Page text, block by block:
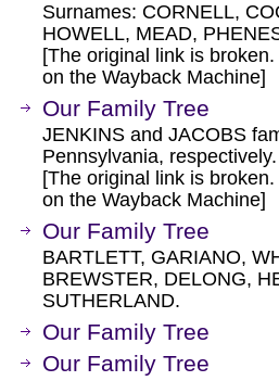
Surnames: CORNELL,
HOWELL, MEAD,
[The original link is
on the Wayback Machine]
Our Family Tree
JENKINS and JACOBS
Pennsylvania, respectively.
[The original link is
on the Wayback Machine]
Our Family Tree
BARTLETT, GARIANO,
BREWSTER, DELONG,
SUTHERLAND.
Our Family Tree
Our Family Tree